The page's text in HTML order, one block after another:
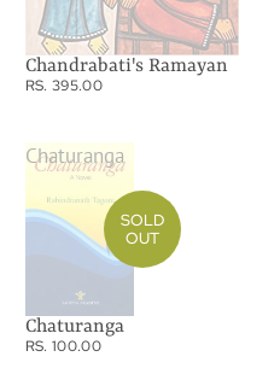
Chandrabati's Ramayan
RS. 395.00
Chaturanga
SOLD
OUT
Chaturanga
RS. 100.00